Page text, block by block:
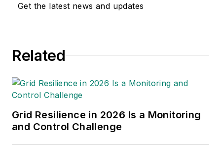
including podcasts.
Business at EBM
responsible for
support for the
magazine, writing and
Get the latest news and updates
Related
Grid Resilience in 2026 Is a Monitoring
and Control Challenge